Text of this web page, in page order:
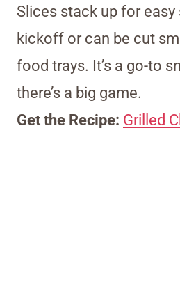
Slices stack up for easy
kickoff or can be cut
food trays. It’s a go-to
there’s a big game.
Get the Recipe: Grilled